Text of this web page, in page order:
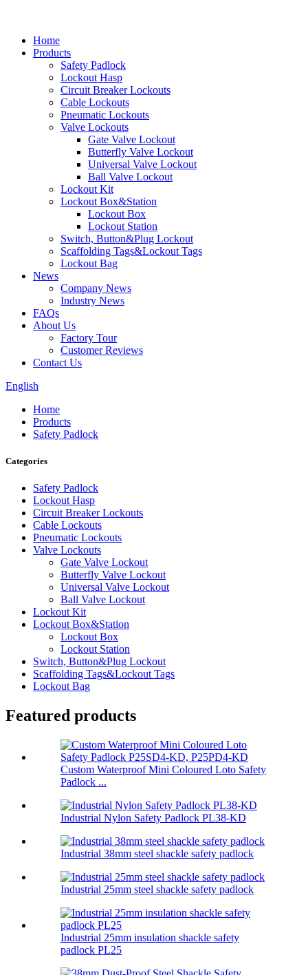
Home
Products
Safety Padlock
Lockout Hasp
Circuit Breaker Lockouts
Cable Lockouts
Pneumatic Lockouts
Valve Lockouts
Gate Valve Lockout
Butterfly Valve Lockout
Universal Valve Lockout
Ball Valve Lockout
Lockout Kit
Lockout Box&Station
Lockout Box
Lockout Station
Switch, Button&Plug Lockout
Scaffolding Tags&Lockout Tags
Lockout Bag
News
Company News
Industry News
FAQs
About Us
Factory Tour
Customer Reviews
Contact Us
English
Home
Products
Safety Padlock
Categories
Safety Padlock
Lockout Hasp
Circuit Breaker Lockouts
Cable Lockouts
Pneumatic Lockouts
Valve Lockouts
Gate Valve Lockout
Butterfly Valve Lockout
Universal Valve Lockout
Ball Valve Lockout
Lockout Kit
Lockout Box&Station
Lockout Box
Lockout Station
Switch, Button&Plug Lockout
Scaffolding Tags&Lockout Tags
Lockout Bag
Featured products
Custom Waterproof Mini Coloured Loto Safety
Padlock ...
Industrial Nylon Safety Padlock PL38-KD
Industrial 38mm steel shackle safety padlock
Industrial 25mm steel shackle safety padlock
Industrial 25mm insulation shackle safety
padlock PL25